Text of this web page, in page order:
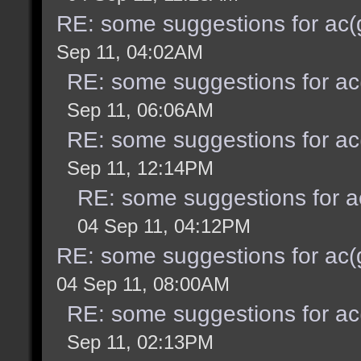
RE: some suggestions for
Sep 11, 04:02AM
RE: some suggestions for
Sep 11, 06:06AM
RE: some suggestions for
Sep 11, 12:14PM
RE: some suggestions for
04 Sep 11, 04:12PM
RE: some suggestions for
04 Sep 11, 08:00AM
RE: some suggestions for
Sep 11, 02:13PM